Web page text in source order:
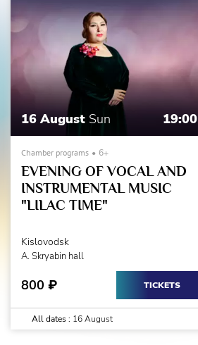
16 August Sun 19:00
Chamber programs 6+
EVENING OF VOCAL AND
INSTRUMENTAL MUSIC
"LILAC TIME"
Kislovodsk
A. Skryabin hall
800 ₽ TICKETS
All dates : 16 August